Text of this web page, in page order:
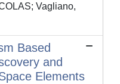
Vagliano,
Based
and
Elements